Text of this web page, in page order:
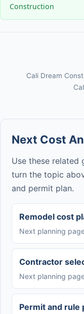
Construction
Cali Dream
Next Cost
Use these related
turn the topic
and permit plan.
Remodel cost
Next planning
Contractor
Next planning
Permit and rule